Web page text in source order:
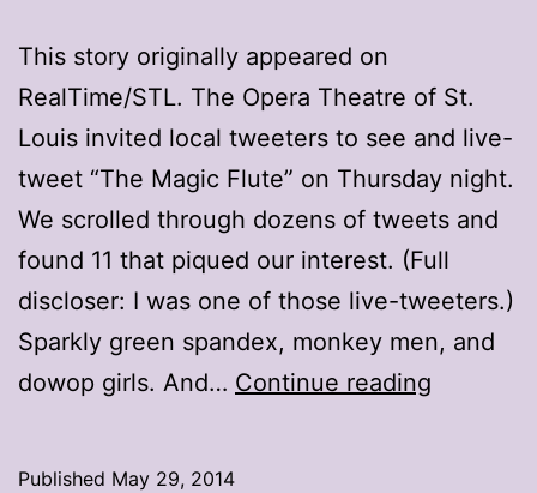
This story originally appeared on
RealTime/STL. The Opera Theatre of St.
Louis invited local tweeters to see and live-
tweet “The Magic Flute” on Thursday night.
We scrolled through dozens of tweets and
found 11 that piqued our interest. (Full
discloser: I was one of those live-tweeters.)
Sparkly green spandex, monkey men, and
dowop girls. And… Continue reading
Published May 29, 2014